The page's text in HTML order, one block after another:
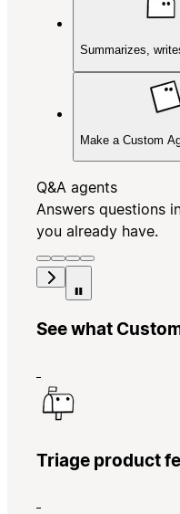
Summarizes,
Make a Custom
Q&A agents
Answers questions
you already have.
See what
Triage product